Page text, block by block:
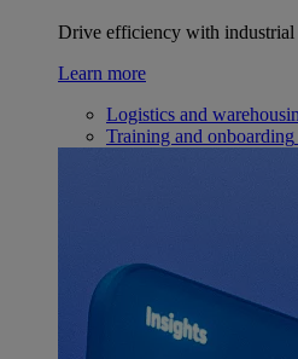
Drive efficiency with industrial
Learn more
Logistics and
Training and onboarding